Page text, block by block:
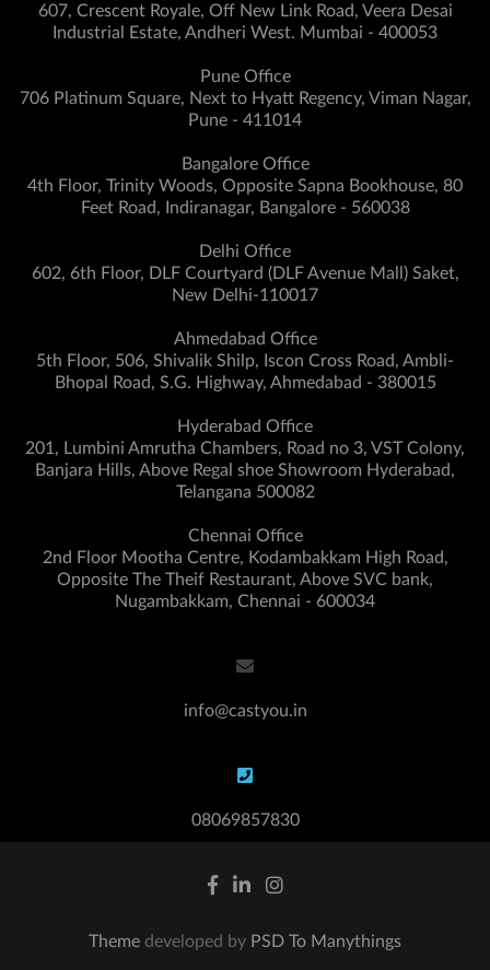
607, Crescent Royale, Off New Link Road, Veera Desai
Industrial Estate, Andheri West. Mumbai - 400053
Pune Office
706 Platinum Square, Next to Hyatt Regency, Viman Nagar,
Pune - 411014
Bangalore Office
4th Floor, Trinity Woods, Opposite Sapna Bookhouse, 80
Feet Road, Indiranagar, Bangalore - 560038
Delhi Office
602, 6th Floor, DLF Courtyard (DLF Avenue Mall) Saket,
New Delhi-110017
Ahmedabad Office
5th Floor, 506, Shivalik Shilp, Iscon Cross Road, Ambli-
Bhopal Road, S.G. Highway, Ahmedabad - 380015
Hyderabad Office
201, Lumbini Amrutha Chambers, Road no 3, VST Colony,
Banjara Hills, Above Regal shoe Showroom Hyderabad,
Telangana 500082
Chennai Office
2nd Floor Mootha Centre, Kodambakkam High Road,
Opposite The Theif Restaurant, Above SVC bank,
Nugambakkam, Chennai - 600034
info@castyou.in
08069857830
Theme developed by PSD To Manythings